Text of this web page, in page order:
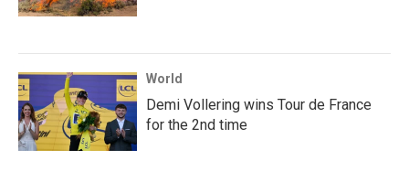
World
Demi Vollering wins Tour de France
for the 2nd time